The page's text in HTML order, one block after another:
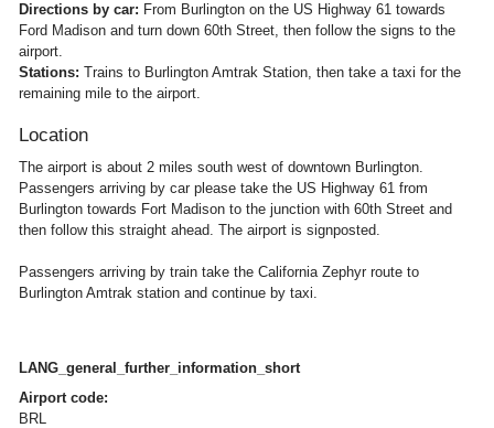
Directions by car: From Burlington on the US Highway 61 towards
Ford Madison and turn down 60th Street, then follow the signs to the
airport.
Stations: Trains to Burlington Amtrak Station, then take a taxi for the
remaining mile to the airport.
Location
The airport is about 2 miles south west of downtown Burlington.
Passengers arriving by car please take the US Highway 61 from
Burlington towards Fort Madison to the junction with 60th Street and
then follow this straight ahead. The airport is signposted.
Passengers arriving by train take the California Zephyr route to
Burlington Amtrak station and continue by taxi.
LANG_general_further_information_short
Airport code:
BRL